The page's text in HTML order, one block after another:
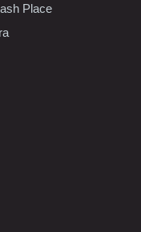
Place